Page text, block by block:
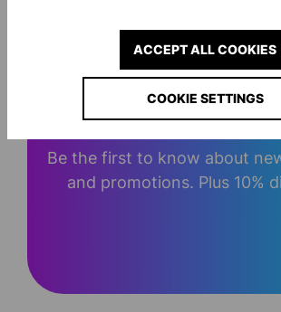
STAY
SAVE
Be the first to know about
and promotions. Plus 10%
COOKIE SETTINGS
ACCEPT ALL COOKIES